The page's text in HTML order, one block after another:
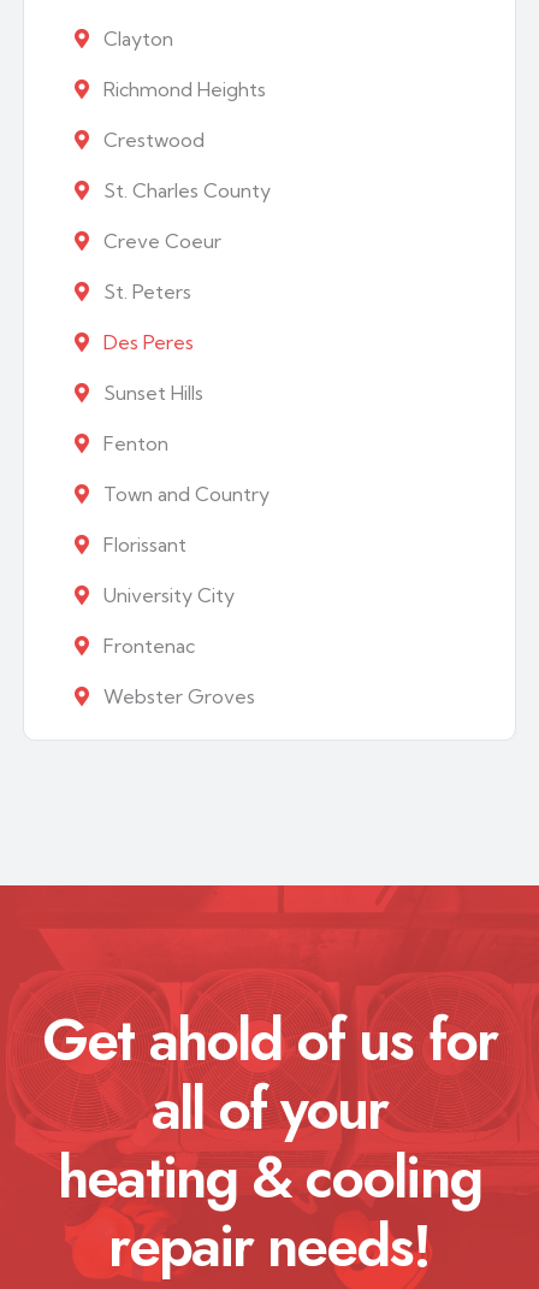
Clayton
Richmond Heights
Crestwood
St. Charles County
Creve Coeur
St. Peters
Des Peres
Sunset Hills
Fenton
Town and Country
Florissant
University City
Frontenac
Webster Groves
Get ahold of us for
all of your
heating & cooling
repair needs!